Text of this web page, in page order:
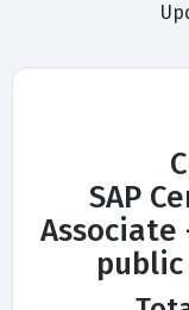
SAP
Associate